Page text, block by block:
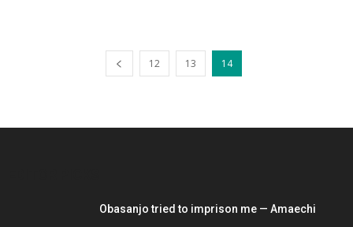
12 13 14
Obasanjo tried to imprison me — Amaechi